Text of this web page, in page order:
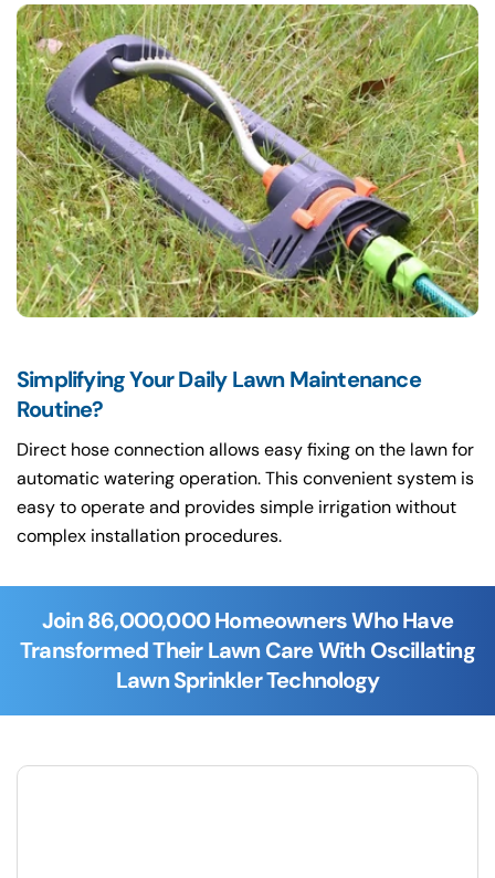
Simplifying Your Daily Lawn Maintenance
Routine?
Direct hose connection allows easy fixing on the lawn for
automatic watering operation. This convenient system is
easy to operate and provides simple irrigation without
complex installation procedures.
Join 86,000,000 Homeowners Who Have
Transformed Their Lawn Care With Oscillating
Lawn Sprinkler Technology